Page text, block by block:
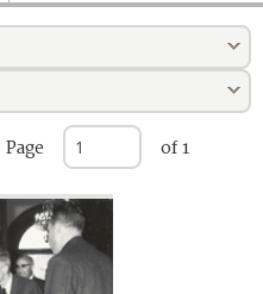
Page of 1